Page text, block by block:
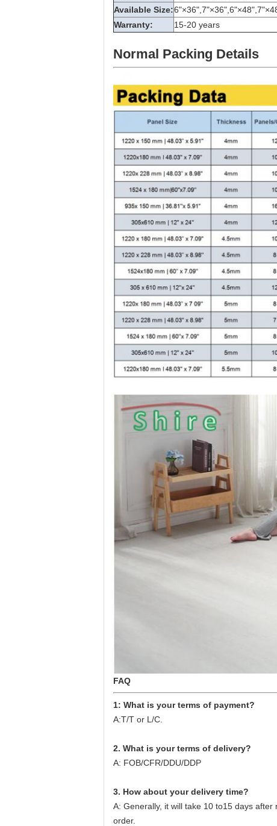
Available Size:
Warranty:
15-20 years
Normal Packing Details
FAQ
1: What is your terms of payment?
A:T/T or L/C.
2. What is your terms of delivery?
A: FOB/CFR/DDU/DDP
3. How about your delivery time?
A: Generally, it will take 10 to15 days
order.